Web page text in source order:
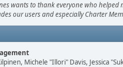
wants to thank everyone who
our users and especially Charter
Michele "Illori" Davis, Jessica